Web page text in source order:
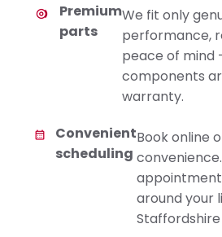
Premium
parts
We fit only
performance,
peace of mind
components
warranty.
Convenient
scheduling
Book online
around your